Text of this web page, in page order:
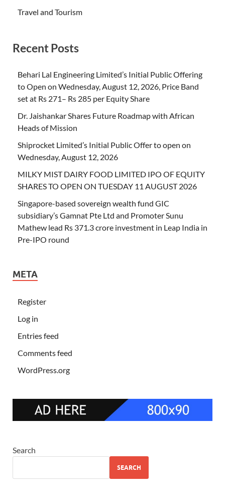
Travel and Tourism
Recent Posts
Behari Lal Engineering Limited’s Initial Public Offering
to Open on Wednesday, August 12, 2026, Price Band
set at Rs 271– Rs 285 per Equity Share
Dr. Jaishankar Shares Future Roadmap with African
Heads of Mission
Shiprocket Limited’s Initial Public Offer to open on
Wednesday, August 12, 2026
MILKY MIST DAIRY FOOD LIMITED IPO OF EQUITY
SHARES TO OPEN ON TUESDAY 11 AUGUST 2026
Singapore-based sovereign wealth fund GIC
subsidiary’s Gamnat Pte Ltd and Promoter Sunu
Mathew lead Rs 371.3 crore investment in Leap India in
Pre-IPO round
META
Register
Log in
Entries feed
Comments feed
WordPress.org
Search
SEARCH